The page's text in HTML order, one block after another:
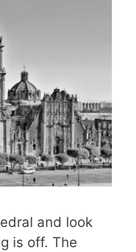
and look
is off. The